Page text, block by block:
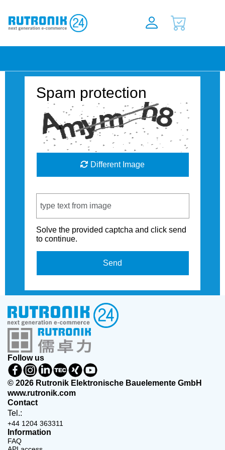
Spam protection
Different Image
Solve the provided captcha and click send
to continue.
Send
Follow us
© 2026 Rutronik Elektronische Bauelemente GmbH
www.rutronik.com
Contact
Tel.:
+44 1204 363311
Information
FAQ